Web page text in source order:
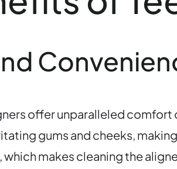
offer unparalleled
gums and cheeks,
makes cleaning the